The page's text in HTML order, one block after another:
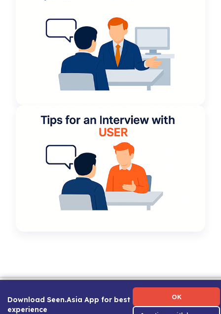
Download Seen.Asia App for best
experience
OK
About Us|Contact Us|
Career Guide